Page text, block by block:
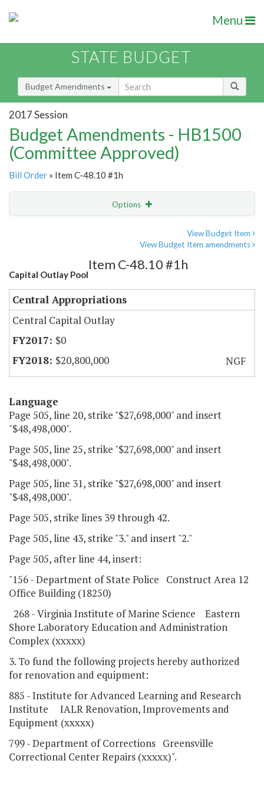
Menu
STATE BUDGET
Budget Amendments
2017 Session
Budget Amendments - HB1500
(Committee Approved)
Bill Order » Item C-48.10 #1h
Options
View Budget Item
View Budget Item amendments
Capital Outlay Pool
Item C-48.10 #1h
Central Appropriations
Central Capital Outlay
$0
$20,800,000
NGF
Language
Page 505, line 20, strike "$27,698,000" and insert
"$48,498,000".
Page 505, line 25, strike "$27,698,000" and insert
"$48,498,000".
Page 505, line 31, strike "$27,698,000" and insert
"$48,498,000".
Page 505, strike lines 39 through 42.
Page 505, line 43, strike "3." and insert "2."
Page 505, after line 44, insert:
"156 - Department of State Police Construct Area 12
Office Building (18250)
268 - Virginia Institute of Marine Science Eastern
Shore Laboratory Education and Administration
Complex (xxxxx)
3. To fund the following projects hereby authorized
for renovation and equipment:
885 - Institute for Advanced Learning and Research
Institute IALR Renovation, Improvements and
Equipment (xxxxx)
799 - Department of Corrections Greensville
Correctional Center Repairs (xxxxx)".